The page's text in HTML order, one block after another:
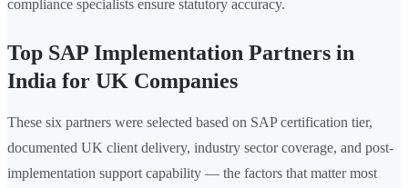
compliance specialists ensure statutory accuracy.
Top SAP Implementation Partners in
India for UK Companies
These six partners were selected based on SAP certification tier,
documented UK client delivery, industry sector coverage, and post-
implementation support capability — the factors that matter most